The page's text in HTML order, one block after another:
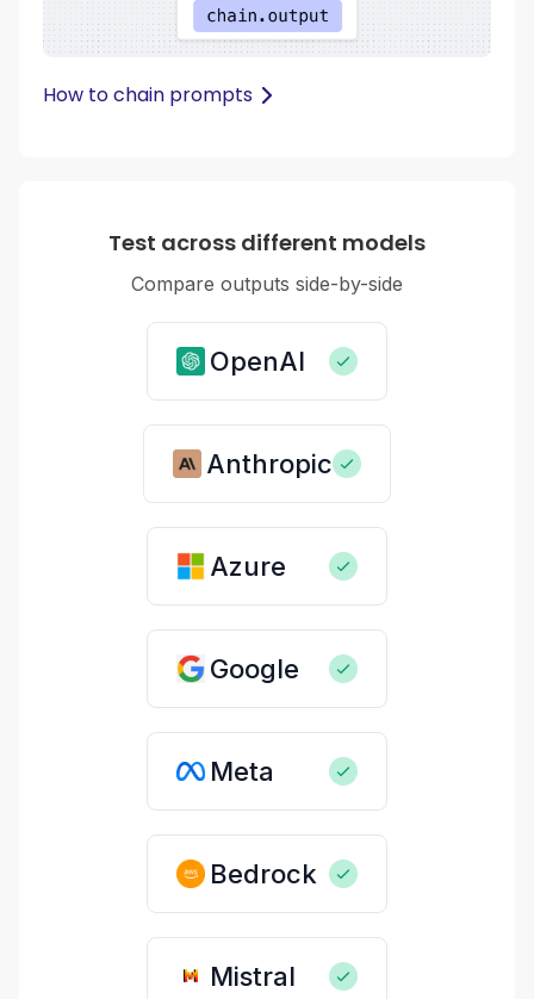
How to chain prompts
Test across different models
Compare outputs side-by-side
OpenAI
Anthropic
Azure
Google
Meta
Bedrock
Mistral